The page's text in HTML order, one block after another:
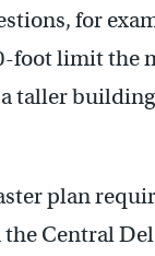
for
foot limit the
taller
plan
Central